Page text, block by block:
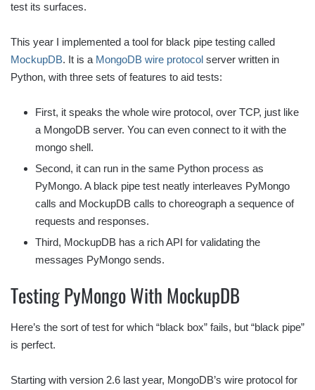
test its surfaces.
This year I implemented a tool for black pipe testing called
MockupDB. It is a MongoDB wire protocol server written in
Python, with three sets of features to aid tests:
First, it speaks the whole wire protocol, over TCP, just like
a MongoDB server. You can even connect to it with the
mongo shell.
Second, it can run in the same Python process as
PyMongo. A black pipe test neatly interleaves PyMongo
calls and MockupDB calls to choreograph a sequence of
requests and responses.
Third, MockupDB has a rich API for validating the
messages PyMongo sends.
Testing PyMongo With MockupDB
Here’s the sort of test for which “black box” fails, but “black pipe”
is perfect.
Starting with version 2.6 last year, MongoDB’s wire protocol for